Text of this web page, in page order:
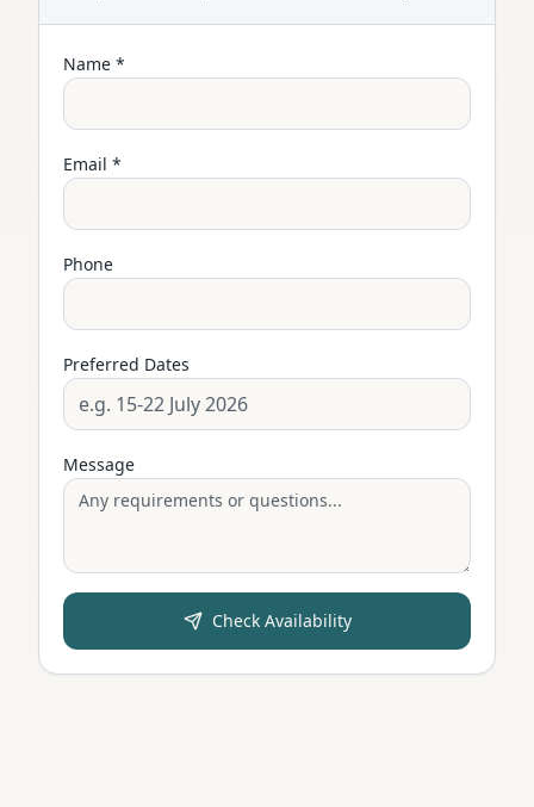
Name *
Email *
Phone
Preferred Dates
Message
Check Availability